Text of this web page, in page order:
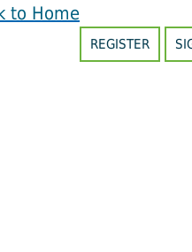
REGISTER
to Home